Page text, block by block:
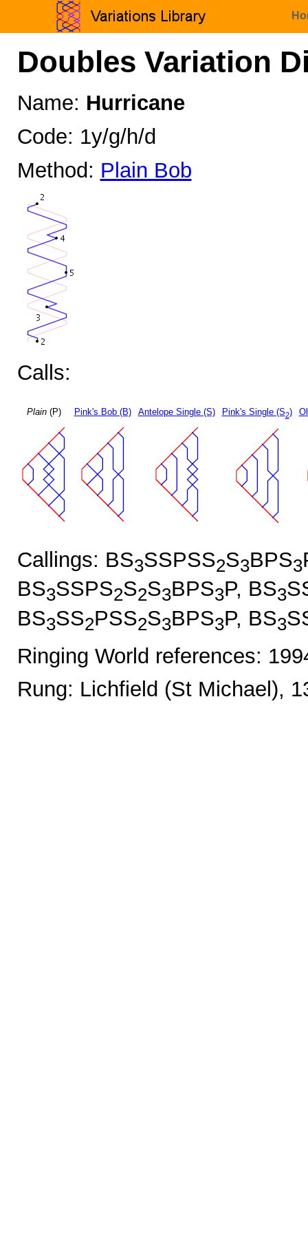
Doubles Variation
Name: Hurricane
Code: 1y/g/h/d
Method: Plain Bob
Calls:
Plain(P) Pink's Bob (B) Antelope Single (S) Pink's Single (S2)
Callings: BS3SSPSS2S3BPS3
BS3SSPS2S2S3BPS3P, BS3
BS3SS2PSS2S3BPS3P, BS3
Ringing World references:
Rung: Lichfield (St Michael),